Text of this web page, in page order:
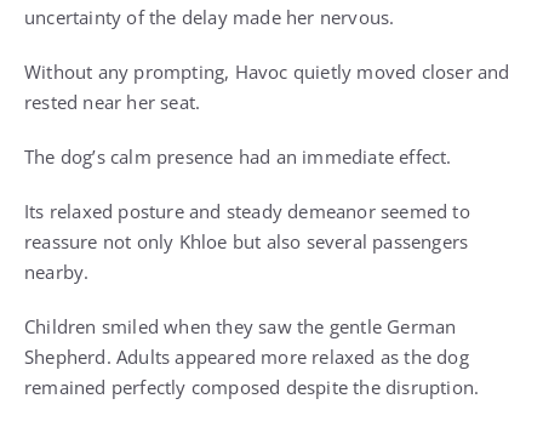
uncertainty of the delay made her nervous.
Without any prompting, Havoc quietly moved closer and
rested near her seat.
The dog’s calm presence had an immediate effect.
Its relaxed posture and steady demeanor seemed to
reassure not only Khloe but also several passengers
nearby.
Children smiled when they saw the gentle German
Shepherd. Adults appeared more relaxed as the dog
remained perfectly composed despite the disruption.